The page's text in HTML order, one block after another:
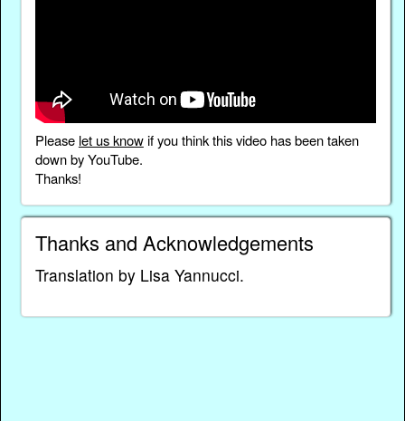
Please let us knowif you think this video has been taken
down by YouTube.
Thanks!
Thanks and Acknowledgements
Translation by Lisa Yannucci.